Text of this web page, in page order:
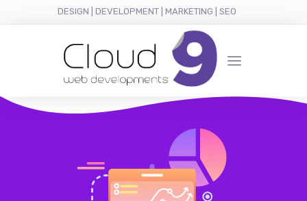
DESIGN | DEVELOPMENT | MARKETING | SEO